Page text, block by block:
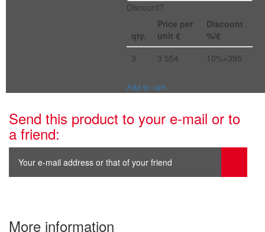
Discount?
qty.
Price per
unit €
Discount
%/€
3
3 554 10%=395
Add to cart
Send this product to your e-mail or to
a friend:
More information